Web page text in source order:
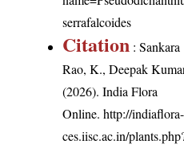
serrafalcoides
Citation : Sankara
Rao, K., Deepak
(2026). India Flora
Online.http://indiaflora-
ces.iisc.ac.in/